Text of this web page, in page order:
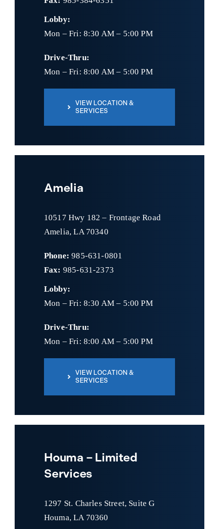
Lobby:
Mon – Fri: 8:30 AM – 5:00 PM
Drive-Thru:
Mon – Fri: 8:00 AM – 5:00 PM
VIEW LOCATION &
SERVICES
Amelia
10517 Hwy 182 – Frontage Road
Amelia, LA 70340
Phone: 985-631-0801
Fax: 985-631-2373
Lobby:
Mon – Fri: 8:30 AM – 5:00 PM
Drive-Thru:
Mon – Fri: 8:00 AM – 5:00 PM
VIEW LOCATION &
SERVICES
Houma – Limited
Services
1297 St. Charles Street, Suite G
Houma, LA 70360